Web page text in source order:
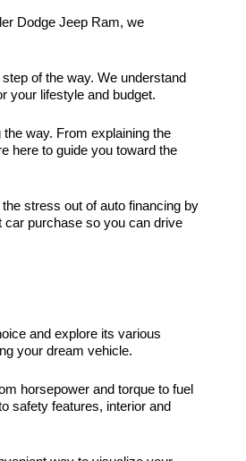
Dodge Jeep Ram, we
of the way. We understand
your lifestyle and budget.
way. From explaining the
here to guide you toward the
stress out of auto financing by
car purchase so you can drive
and explore its various
your dream vehicle.
horsepower and torque to fuel
safety features, interior and